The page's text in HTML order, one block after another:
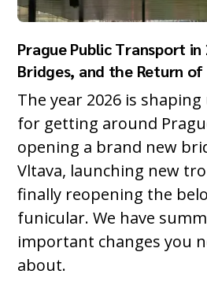
Prague Public Transport in
Bridges, and the Return
The year 2026 is
for getting around
opening a brand new
Vltava, launching new
finally reopening the
funicular. We have
important changes you
about.